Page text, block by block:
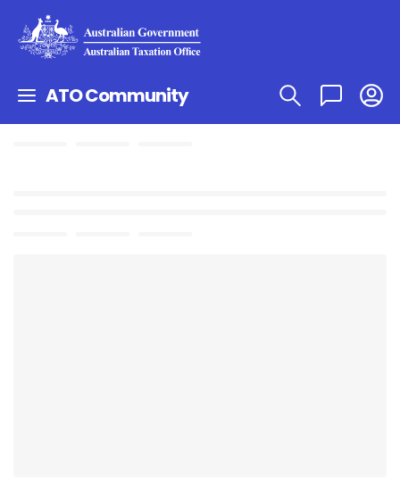
ATO Community